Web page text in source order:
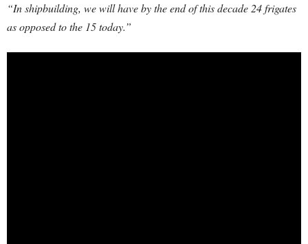
“In shipbuilding, we will have by the end of this decade 24 frigates
as opposed to the 15 today.”